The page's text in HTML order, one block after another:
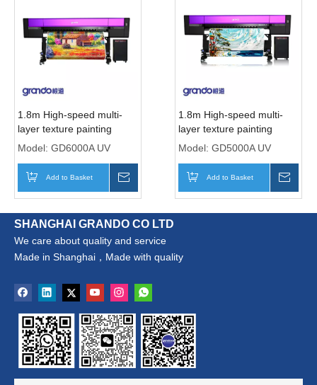
1.8m High-speed multi-
layer texture painting
printer with six Ricoh
Model: GD6000A UV
Add to Basket
1.8m High-speed multi-
layer texture painting
printer with five Ricoh
Model: GD5000A UV
Add to Basket
SHANGHAI GRANDO CO LTD
We care about quality and service
Made in Shanghai，Made with quality